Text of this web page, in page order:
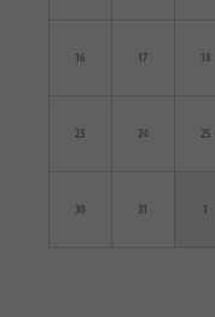
16 17 18
23 24 25
30 31 1